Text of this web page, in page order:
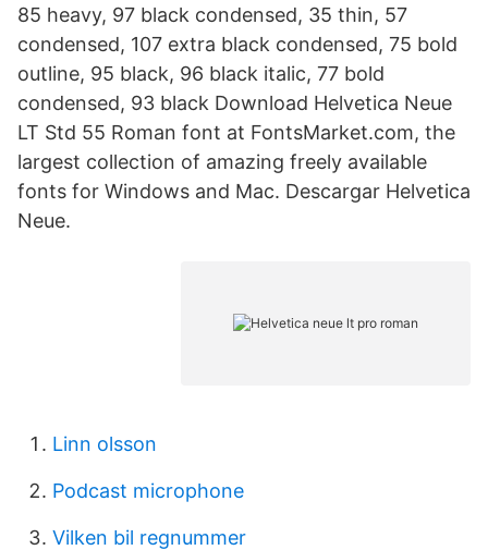
85 heavy, 97 black condensed, 35 thin, 57
condensed, 107 extra black condensed, 75 bold
outline, 95 black, 96 black italic, 77 bold
condensed, 93 black Download Helvetica Neue
LT Std 55 Roman font at FontsMarket.com, the
largest collection of amazing freely available
fonts for Windows and Mac. Descargar Helvetica
Neue.
Linn olsson
Podcast microphone
Vilken bil regnummer